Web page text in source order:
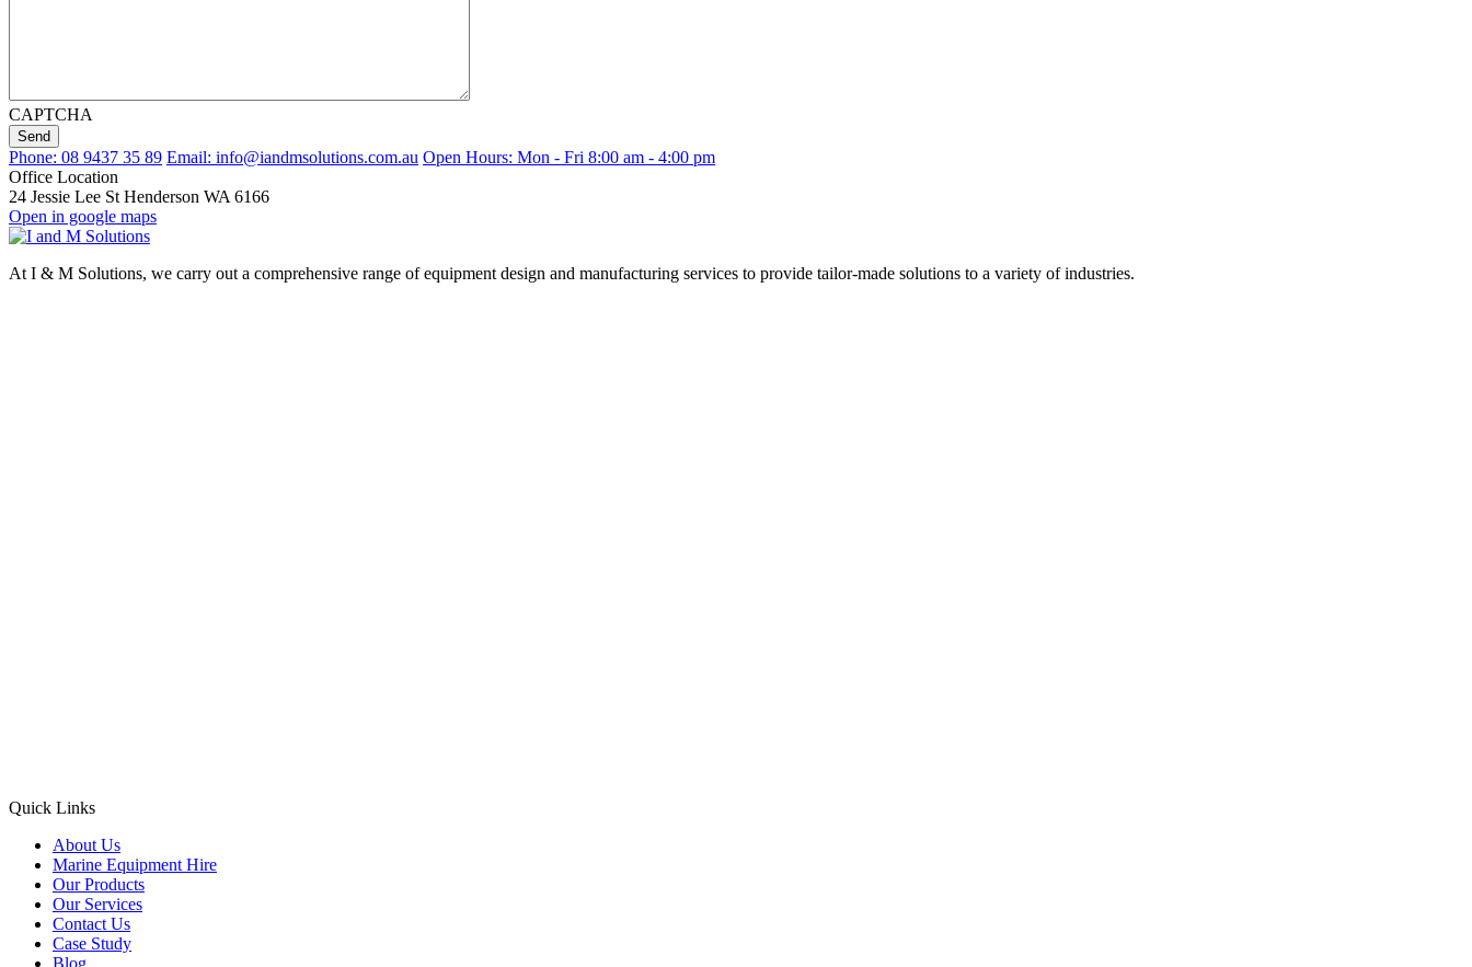
CAPTCHA
Send
Phone: 08 9437 35 89 Email: info@iandmsolutions.com.au Open Hours: Mon - Fri 8:00 am - 4:00 pm
Office Location
24 Jessie Lee St Henderson WA 6166
Open in google maps
At I & M Solutions, we carry out a comprehensive range of equipment design and manufacturing services to provide tailor-made solutions to a variety of industries.
Quick Links
About Us
Marine Equipment Hire
Our Products
Our Services
Contact Us
Case Study